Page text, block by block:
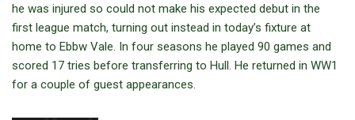
he was injured so could not make his expected debut in the
first league match, turning out instead in today’s fixture at
home to Ebbw Vale. In four seasons he played 90 games and
scored 17 tries before transferring to Hull. He returned in WW1
for a couple of guest appearances.